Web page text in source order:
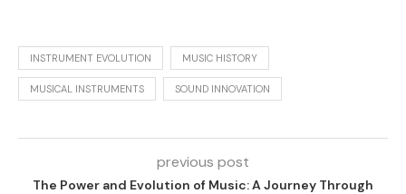
INSTRUMENT EVOLUTION MUSIC HISTORY
MUSICAL INSTRUMENTS SOUND INNOVATION
previous post
The Power and Evolution of Music: A Journey Through